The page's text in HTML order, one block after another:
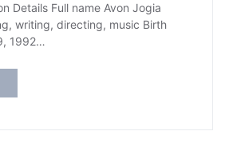
Details Full name Avon Jogia
writing, directing, music Birth
1992…